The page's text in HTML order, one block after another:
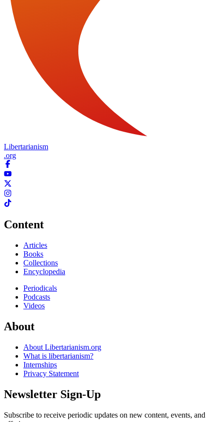
Libertarianism
.org
Content
Articles
Books
Collections
Encyclopedia
Periodicals
Podcasts
Videos
About
About Libertarianism.org
What is libertarianism?
Internships
Privacy Statement
Newsletter Sign-Up
Subscribe to receive periodic updates on new content, events, and